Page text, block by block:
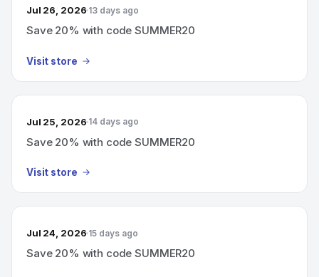
Jul 26, 2026 13 days ago
Save 20% with code SUMMER20
Visit store
Jul 25, 2026 14 days ago
Save 20% with code SUMMER20
Visit store
Jul 24, 2026 15 days ago
Save 20% with code SUMMER20